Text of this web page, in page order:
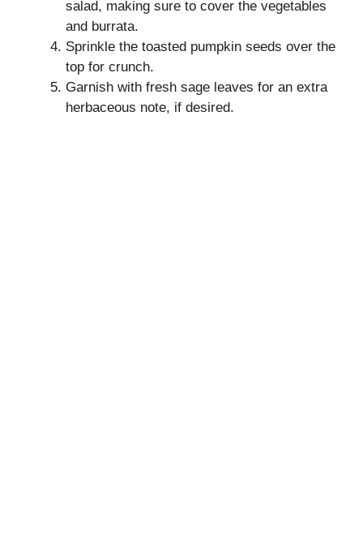
salad, making sure to cover the vegetables
and burrata.
Sprinkle the toasted pumpkin seeds over the
top for crunch.
Garnish with fresh sage leaves for an extra
herbaceous note, if desired.